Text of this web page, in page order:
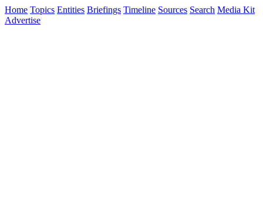
Home Topics Entities Briefings Timeline Sources Search Media Kit
Advertise